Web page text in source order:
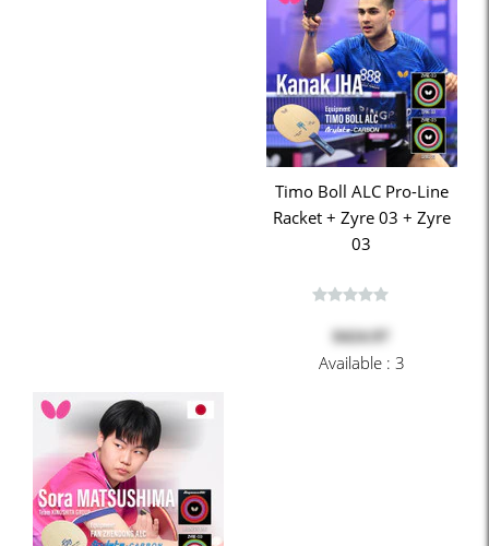
Timo Boll ALC Pro-Line
Racket + Zyre 03 + Zyre
03
$424.97
Available : 3